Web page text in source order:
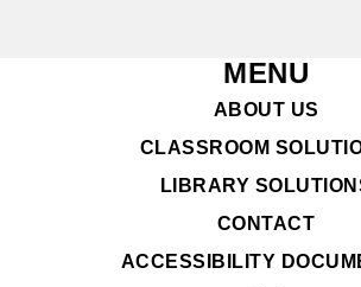
MENU
ABOUT US
CLASSROOM
LIBRARY
CONTACT
ACCESSIBILITY